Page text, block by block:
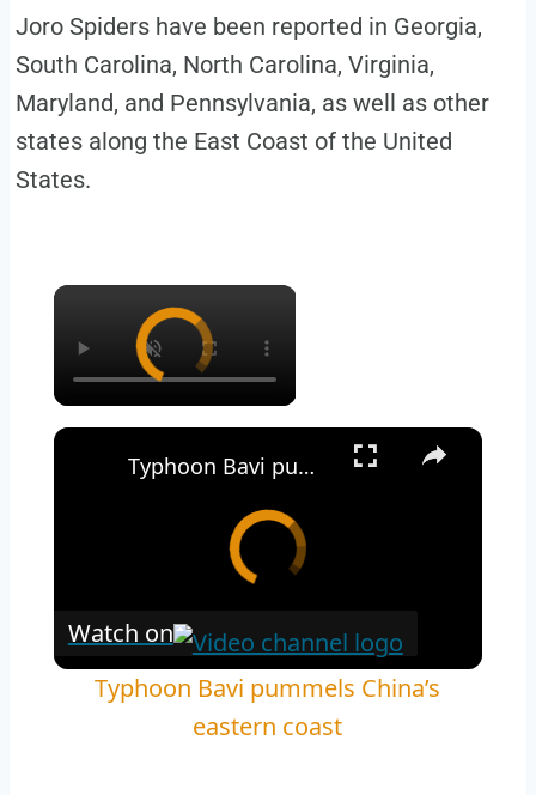
Joro Spiders have been reported in Georgia,
South Carolina, North Carolina, Virginia,
Maryland, and Pennsylvania, as well as other
states along the East Coast of the United
States.
Typhoon Bavi pummels China’s eastern coast
Watch on
Typhoon Bavi pummels China’s
eastern coast